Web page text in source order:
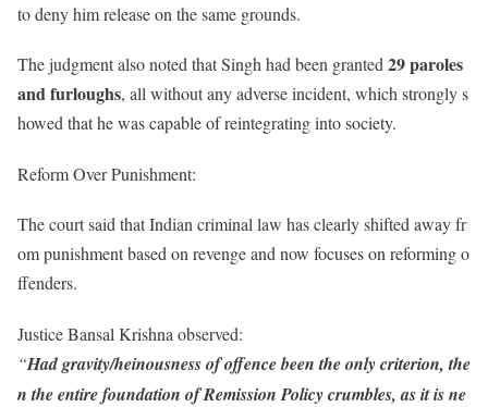
to deny him release on the same grounds.
The judgment also noted that Singh had been granted29 paroles
and furloughs, all without any adverse incident, which strongly s
howed that he was capable of reintegrating into society.
Reform Over Punishment:
The court said that Indian criminal law has clearly shifted away fr
om punishment based on revenge and now focuses on reforming o
ffenders.
Justice Bansal Krishna observed:
“Had gravity/heinousness of offence been the only criterion, the
n the entire foundation of Remission Policy crumbles, as it is ne